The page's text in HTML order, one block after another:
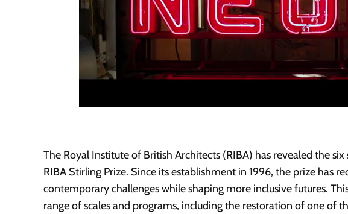
The Royal Institute of British Architects (RIBA) has revealed the
RIBA Stirling Prize. Since its establishment in 1996, the prize has
contemporary challenges while shaping more inclusive futures.
range of scales and programs, including the restoration of one of